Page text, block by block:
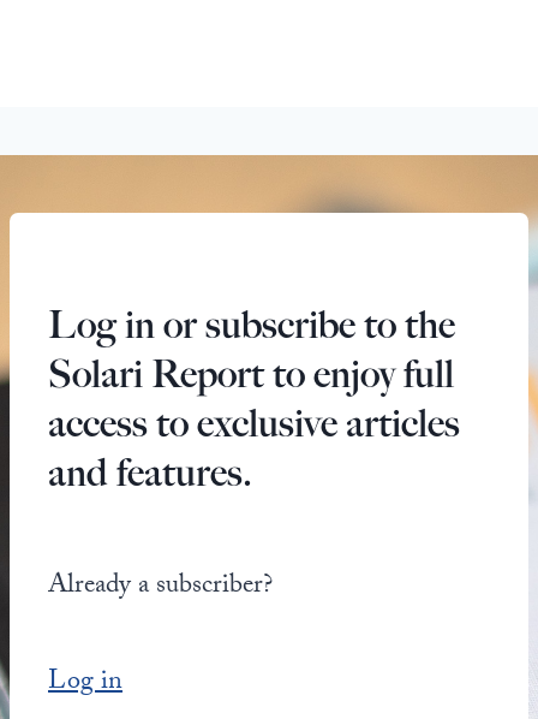
Log in or subscribe to the
Solari Report to enjoy full
access to exclusive articles
and features.
Already a subscriber?
Log in